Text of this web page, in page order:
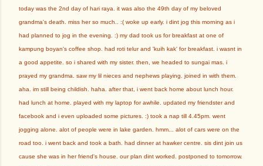
today was the 2nd day of hari raya. it was also the 49th day of my beloved
grandma's death. miss her so much.. :( woke up early. i dint jog this morning as i
had planned to jog in the evening. :) my dad took us for breakfast at one of
kampung boyan's coffee shop. had roti telur and 'kuih kak' for breakfast. i wasnt in
a good appetite. so i shared with my sister. then, we headed to sungai mas. i
prayed my grandma. saw my lil nieces and nephews playing. joined in with them.
aha. im still being childish. haha. after that, i went back home about lunch hour.
had lunch at home. played with my laptop for awhile. updated my friendster and
facebook and i even uploaded some pictures. :) took a nap till 4.45pm. went
jogging alone. alot of people were in lake garden. hmm... alot of cars were on the
road too. i went back and took a bath. had dinner at hawker centre. sis dint join us
cause she was in her friend's house. our plan dint worked. postponed to tomorrow.